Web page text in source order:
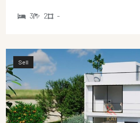
3 2 -
Sell